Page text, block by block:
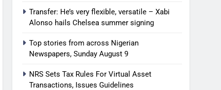
Transfer: He’s very flexible, versatile – Xabi
Alonso hails Chelsea summer signing
Top stories from across Nigerian
Newspapers, Sunday August 9
NRS Sets Tax Rules For Virtual Asset
Transactions, Issues Guidelines